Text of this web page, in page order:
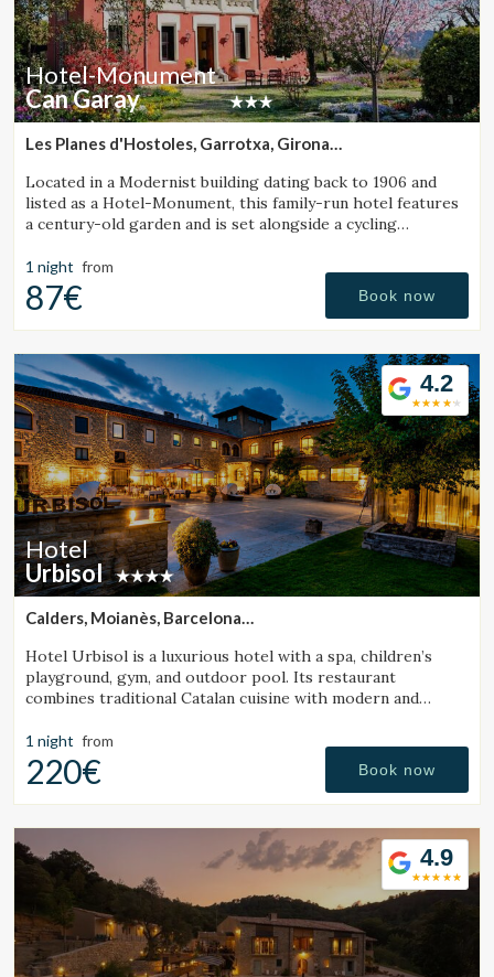
Hotel-Monument
Can Garay
Les Planes d'Hostoles, Garrotxa, Girona
Located in a Modernist building dating back to 1906 and
listed as a Hotel-Monument, this family-run hotel features
a century-old garden and is set alongside a cycling
1 night from
87€ Book now
4.2
Hotel
Urbisol
Calders, Moianès, Barcelona
Hotel Urbisol is a luxurious hotel with a spa, children’s
playground, gym, and outdoor pool. Its restaurant
combines traditional Catalan cuisine with modern and
1 night from
220€ Book now
4.9
Modify cookies
Technical and functional
Always active
This website uses its own Cookies to collect information in
order to improve our services. If you continue browsing,